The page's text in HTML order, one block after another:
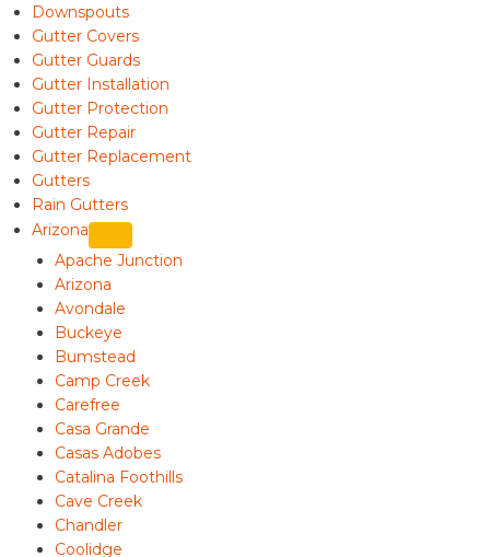
Downspouts
Gutter Covers
Gutter Guards
Gutter Installation
Gutter Protection
Gutter Repair
Gutter Replacement
Gutters
Rain Gutters
Arizona
Apache Junction
Arizona
Avondale
Buckeye
Bumstead
Camp Creek
Carefree
Casa Grande
Casas Adobes
Catalina Foothills
Cave Creek
Chandler
Coolidge